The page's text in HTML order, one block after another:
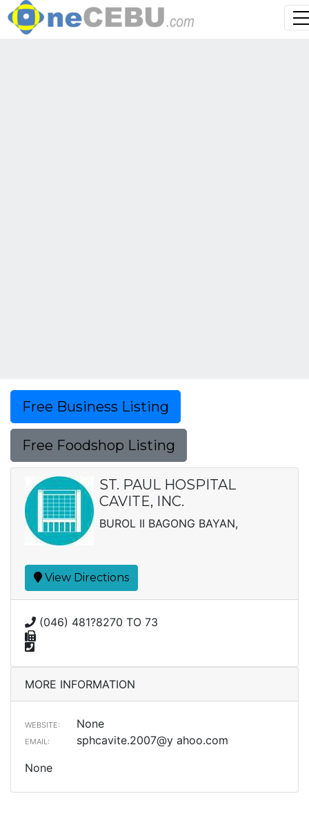
Free Business Listing
Free Foodshop Listing
ST. PAUL HOSPITAL
CAVITE, INC.
BUROL II BAGONG BAYAN,
View Directions
(046) 481?8270 TO 73
MORE INFORMATION
WEBSITE: None
EMAIL:
sphcavite.2007@y ahoo.com
None